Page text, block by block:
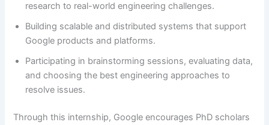
research to real-world engineering challenges.
Building scalable and distributed systems that support
Google products and platforms.
Participating in brainstorming sessions, evaluating data,
and choosing the best engineering approaches to
resolve issues.
Through this internship, Google encourages PhD scholars